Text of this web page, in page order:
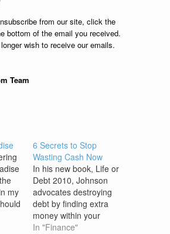
from our site, click the
bottom of the email you received.
wish to receive our emails.
Team
my
6 Secrets to Stop
Wasting Cash Now
In his new book, Life or
Debt 2010, Johnson
advocates destroying
debt by finding extra
money within your
current budget, not by
In "Finance"